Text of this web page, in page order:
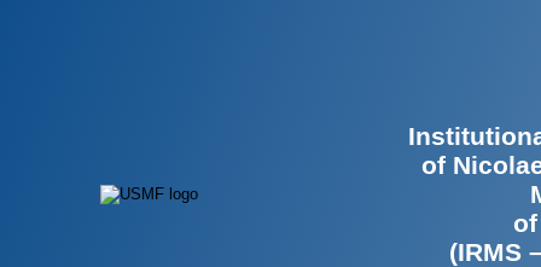
of
(IRMS